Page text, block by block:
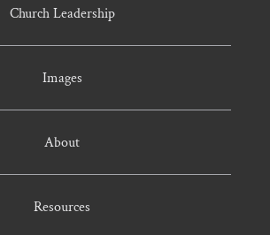
Church Leadership
Images
About
Resources